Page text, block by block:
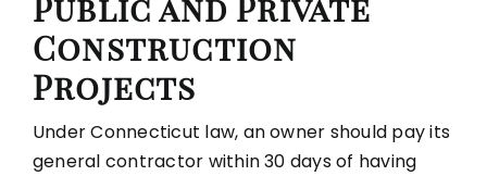
Public and Private
Construction
Projects
Under Connecticut law, an owner should pay its
general contractor within 30 days of having